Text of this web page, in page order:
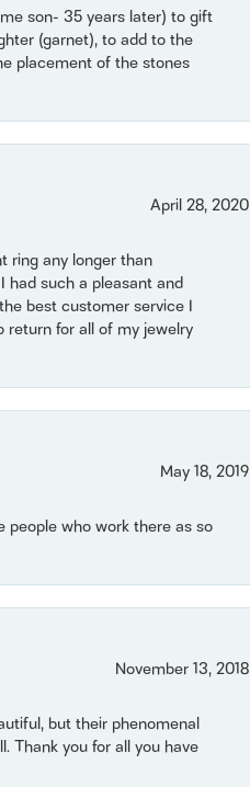
son- 35 years later) to gift
(garnet), to add to the
placement of the stones
April 28, 2020
ring any longer than
had such a pleasant and
best customer service I
return for all of my jewelry
May 18, 2019
people who work there as so
November 13, 2018
but their phenomenal
Thank you for all you have